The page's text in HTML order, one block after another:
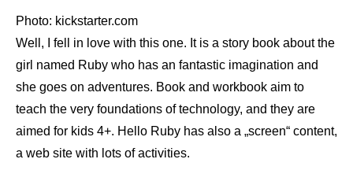
Photo: kickstarter.com
Well, I fell in love with this one. It is a story book about the
girl named Ruby who has an fantastic imagination and
she goes on adventures. Book and workbook aim to
teach the very foundations of technology, and they are
aimed for kids 4+. Hello Ruby has also a „screen“ content,
a web site with lots of activities.